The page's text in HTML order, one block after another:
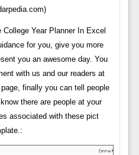
Year Planner In Excel
for you, give you more
you an awesome day. You
with us and our readers at
finally you can tell people
there are people at your
associated with these pict